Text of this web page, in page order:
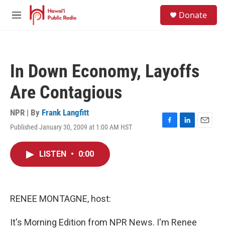
Skip to main content
M
Donate
In Down Economy, Layoffs
Are Contagious
NPR | By Frank Langfitt
Published January 30, 2009 at 1:00 AM HST
F
L
E
LISTEN • 0:00
RENEE MONTAGNE, host:
It's Morning Edition from NPR News. I'm Renee